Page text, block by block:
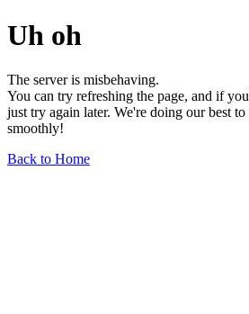
Uh oh
The server is misbehaving.
You can try refreshing the page, and if
just try again later. We're doing our best
smoothly!
Back to Home